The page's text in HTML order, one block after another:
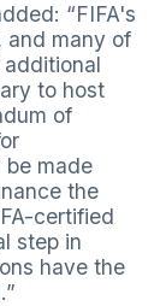
“FIFA's
and many of
additional
to host
of
be made
the
certified
step in
have the